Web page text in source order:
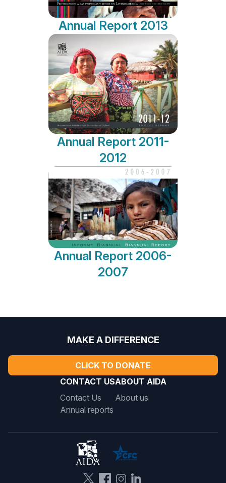
Annual Report 2013
Annual Report 2011-
2012
Annual Report 2006-
2007
MAKE A DIFFERENCE
CLICK TO DONATE
CONTACT US
Contact Us
Annual reports
ABOUT AIDA
About us